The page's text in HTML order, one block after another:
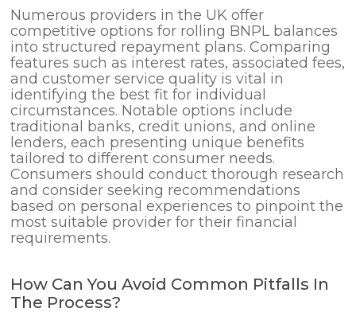
Numerous providers in the UK offer
competitive options for rolling BNPL balances
into structured repayment plans. Comparing
features such as interest rates, associated fees,
and customer service quality is vital in
identifying the best fit for individual
circumstances. Notable options include
traditional banks, credit unions, and online
lenders, each presenting unique benefits
tailored to different consumer needs.
Consumers should conduct thorough research
and consider seeking recommendations
based on personal experiences to pinpoint the
most suitable provider for their financial
requirements.
How Can You Avoid Common Pitfalls In
The Process?